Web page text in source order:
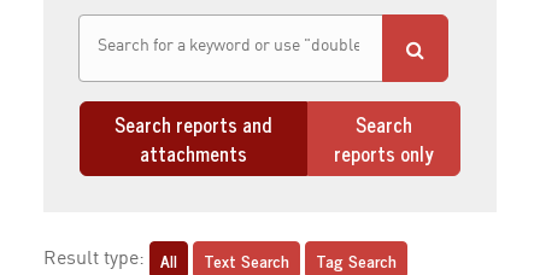
Search reports and
attachments
Search
reports only
Result type: All Text Search Tag Search